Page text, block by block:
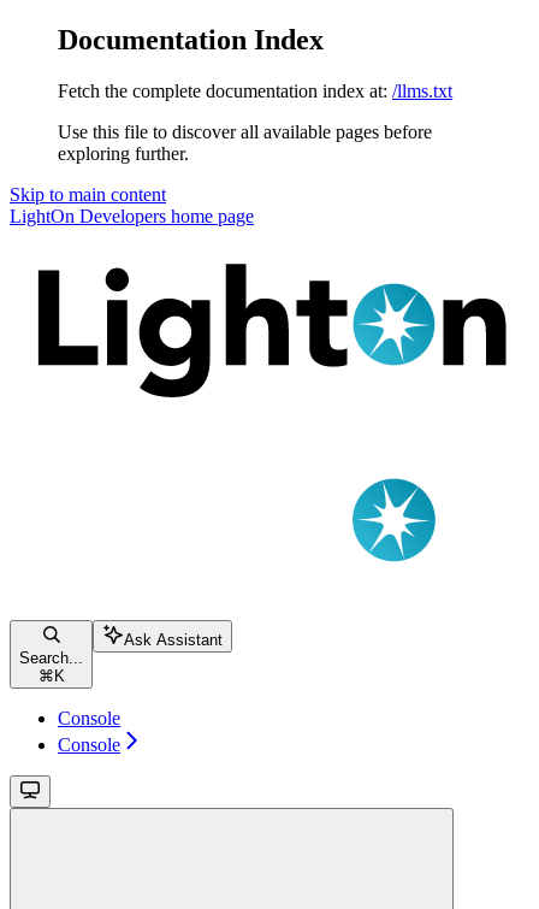
Documentation Index
Fetch the complete documentation index at: /llms.txt
Use this file to discover all available pages before
exploring further.
Skip to main content
LightOn Developers home page
Search...
⌘ K
Ask Assistant
Console
Console